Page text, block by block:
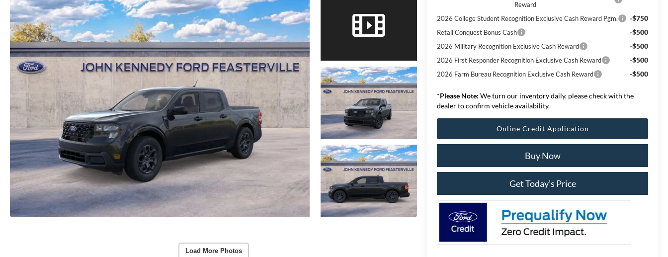
Load More Photos
Reward
2026 College Student Recognition Exclusive Cash Reward Pgm. -$750
Retail Conquest Bonus Cash -$500
2026 Military Recognition Exclusive Cash Reward -$500
2026 First Responder Recognition Exclusive Cash Reward -$500
2026 Farm Bureau Recognition Exclusive Cash Reward -$500
*Please Note: We turn our inventory daily, please check with the
dealer to confirm vehicle availability.
Online Credit Application
Buy Now
Get Today’s Price